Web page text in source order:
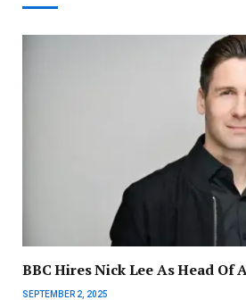
BBC Hires Nick Lee As Head Of
SEPTEMBER 2, 2025